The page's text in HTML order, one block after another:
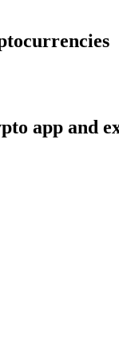
app and